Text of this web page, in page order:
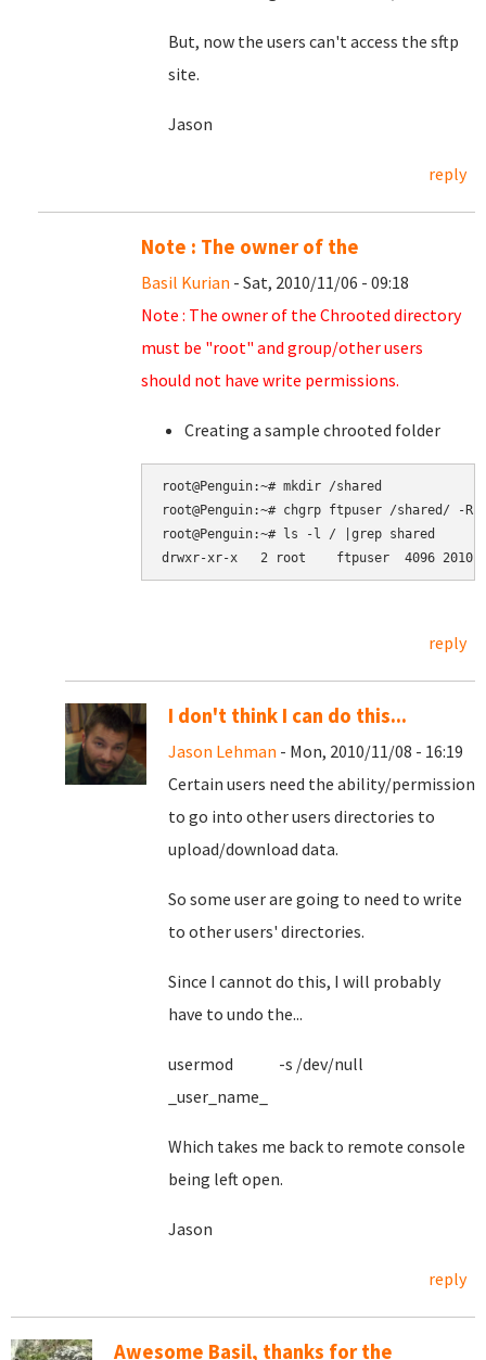
But, now the users can't access the sftp
site.
Jason
reply
Note : The owner of the
Basil Kurian - Sat, 2010/11/06 - 09:18
Note : The owner of the Chrooted directory
must be "root" and group/other users
should not have write permissions.
Creating a sample chrooted folder
root@Penguin:~# mkdir /shared
root@Penguin:~# chgrp ftpuser /shared/ -R
root@Penguin:~# ls -l / |grep shared
reply
I don't think I can do this...
Jason Lehman - Mon, 2010/11/08 - 16:19
Certain users need the ability/permission
to go into other users directories to
upload/download data.
So some user are going to need to write
to other users' directories.
Since I cannot do this, I will probably
have to undo the...
usermod -s /dev/null
_user_name_
Which takes me back to remote console
being left open.
Jason
reply
Awesome Basil, thanks for the